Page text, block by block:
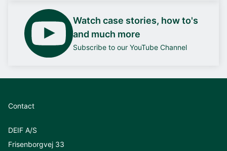
Watch case stories, how to's
and much more
Subscribe to our YouTube Channel
Contact
DEIF A/S
Frisenborgvej 33